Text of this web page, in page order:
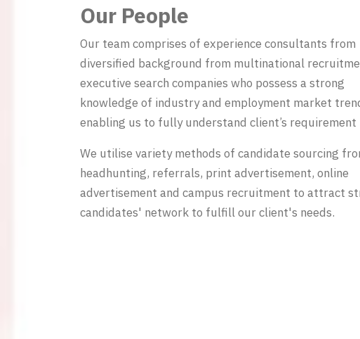
Our People
Our team comprises of experience consultants from
diversified background from multinational
executive search companies who possess a strong
knowledge of industry and employment market
enabling us to fully understand client’s requirement
We utilise variety methods of candidate sourcing
headhunting, referrals, print advertisement, online
advertisement and campus recruitment to attract
candidates' network to fulfill our client's needs.